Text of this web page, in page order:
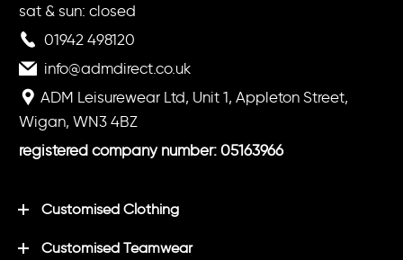
sat & sun: closed
01942 498120
info@admdirect.co.uk
ADM Leisurewear Ltd, Unit 1, Appleton Street,
Wigan, WN3 4BZ
registered company number: 05163966
Customised Clothing
Customised Teamwear